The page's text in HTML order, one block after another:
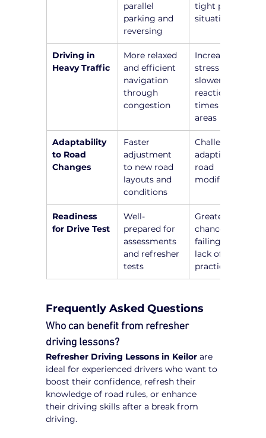
parallel
parking and
reversing
tight parking
situations
Driving in
Heavy Traffic
More relaxed
and efficient
navigation
through
congestion
Increased
stress and
slower
reaction
times in busy
areas
Adaptability
to Road
Changes
Faster
adjustment
to new road
layouts and
conditions
Challenges in
adapting to
road
modifications
Readiness
for Drive Test
Well-
prepared for
assessments
and refresher
tests
Greater
chance of
failing due to
lack of recent
practice
Frequently Asked Questions
Who can benefit from refresher
driving lessons?
Refresher Driving Lessons in Keilor are
ideal for experienced drivers who want to
boost their confidence, refresh their
knowledge of road rules, or enhance
their driving skills after a break from
driving.